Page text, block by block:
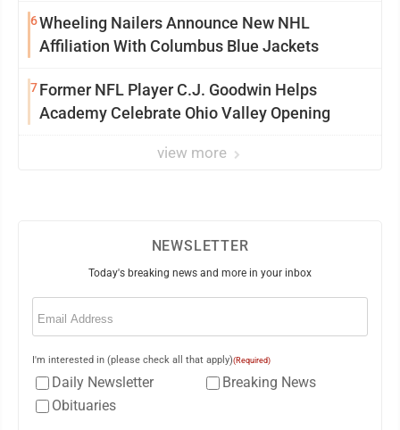
6Wheeling Nailers Announce New NHL
Affiliation With Columbus Blue Jackets
7Former NFL Player C.J. Goodwin Helps
Academy Celebrate Ohio Valley Opening
view more
NEWSLETTER
Today's breaking news and more in your inbox
Email
I'm interested in (please check all that apply)(Required)
Daily Newsletter
Breaking News
Obituaries